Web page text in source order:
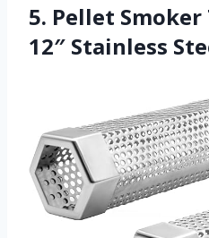
5. Pellet Smoker
12″ Stainless